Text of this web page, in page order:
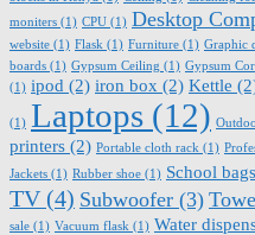
moniters (1) CPU (1) Desktop
website (1) Flask (1) Furniture (1) Graphic
boards (1) Gypsum Ceiling (1) Gypsum
(1) ipod (2) iron box (2) Kettle
(1) Laptops (12)
printers (2) Portable cloth rack (1)
Jackets (1) Rubber shoe (1) School bags
TV(4) Subwoofer (3)
sale (1) Vacuum flask (1) Water